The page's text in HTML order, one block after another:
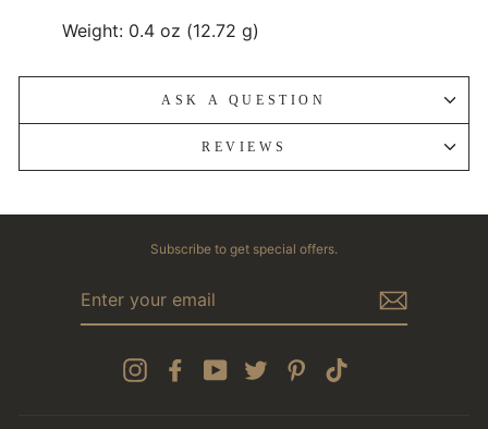
Weight: 0.4 oz (12.72 g)
ASK A QUESTION
REVIEWS
Subscribe to get special offers.
YOUR
InstagramFacebookYouTube Twitter Pinterest